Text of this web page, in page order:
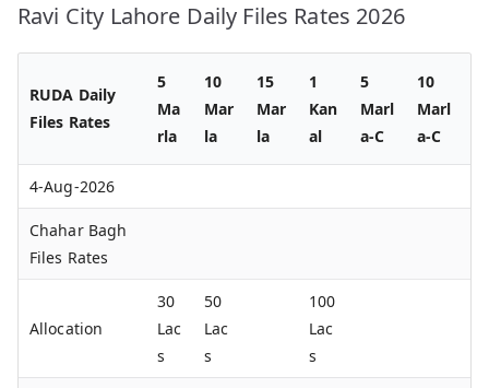
Ravi City Lahore Daily Files Rates 2026
RUDA Daily
Files Rates
5
Ma
rla
10
Mar
la
15
Mar
la
1
Kan
al
5
Marl
a-C
10
Marl
a-C
4-Aug-2026
Chahar Bagh
Files Rates
Allocation
30
Lac
s
50
Lac
s
100
Lac
s